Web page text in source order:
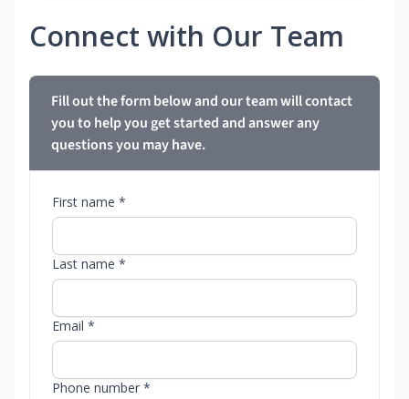
Connect with Our Team
Fill out the form below and our team will contact
you to help you get started and answer any
questions you may have.
First name *
Last name *
Email *
Phone number *